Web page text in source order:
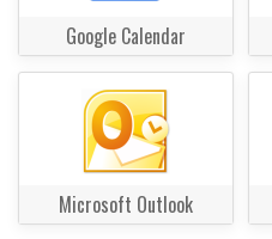
Google Calendar
Microsoft Outlook